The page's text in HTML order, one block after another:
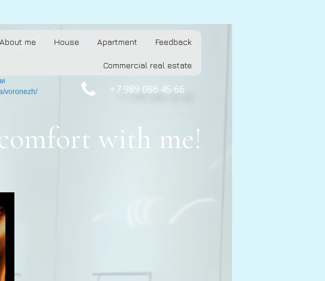
About me House Apartment Feedback
Commercial real estate
voronezh/
 +7 989 086 45 66
with me!